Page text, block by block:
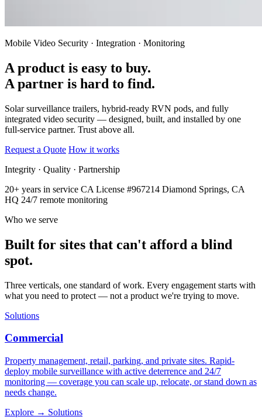
Mobile Video Security · Integration · Monitoring
A product is easy to buy.
A partner is hard to find.
Solar surveillance trailers, hybrid-ready RVN pods, and fully
integrated video security — designed, built, and installed by one
full-service partner. Trust above all.
Request a Quote How it works
Integrity · Quality · Partnership
20+ years in service CA License #967214 Diamond Springs, CA
HQ 24/7 remote monitoring
Who we serve
Built for sites that can't afford a blind
spot.
Three verticals, one standard of work. Every engagement starts with
what you need to protect — not a product we're trying to move.
Solutions
Commercial
Property management, retail, parking, and private sites. Rapid-
deploy mobile surveillance with active deterrence and 24/7
monitoring — coverage you can scale up, relocate, or stand down as
needs change.
Explore → Solutions